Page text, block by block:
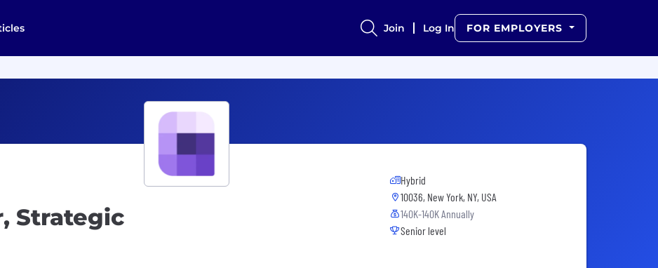
Join Log In FOR EMPLOYERS
Strategic
Hybrid
10036, New York, NY, USA
140K-140K Annually
Senior level